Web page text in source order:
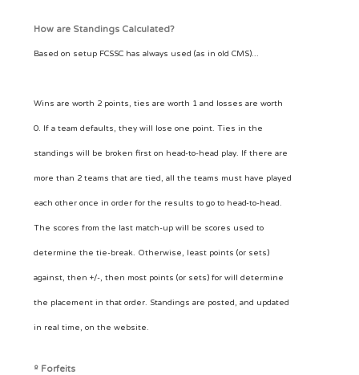
How are Standings Calculated?
Based on setup FCSSC has always used (as in old CMS)...
Wins are worth 2 points, ties are worth 1 and losses are worth
0. If a team defaults, they will lose one point. Ties in the
standings will be broken first on head-to-head play. If there are
more than 2 teams that are tied, all the teams must have played
each other once in order for the results to go to head-to-head.
The scores from the last match-up will be scores used to
determine the tie-break. Otherwise, least points (or sets)
against, then +/-, then most points (or sets) for will determine
the placement in that order. Standings are posted, and updated
in real time, on the website.
º Forfeits